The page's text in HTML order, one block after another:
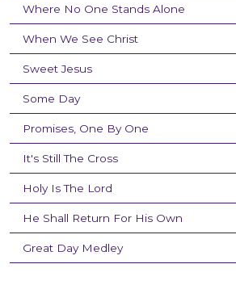
Where No One Stands Alone
When We See Christ
Sweet Jesus
Some Day
Promises, One By One
It's Still The Cross
Holy Is The Lord
He Shall Return For His Own
Great Day Medley